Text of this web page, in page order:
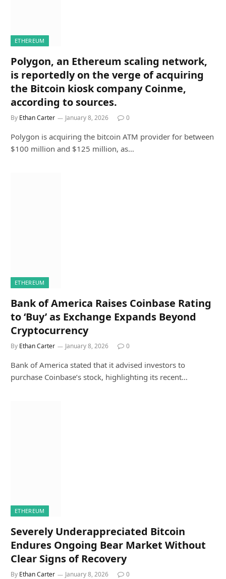
ETHEREUM
Polygon, an Ethereum scaling network,
is reportedly on the verge of acquiring
the Bitcoin kiosk company Coinme,
according to sources.
By Ethan Carter January 8, 2026 0
Polygon is acquiring the bitcoin ATM provider for between
$100 million and $125 million, as…
ETHEREUM
Bank of America Raises Coinbase Rating
to ‘Buy’ as Exchange Expands Beyond
Cryptocurrency
By Ethan Carter January 8, 2026 0
Bank of America stated that it advised investors to
purchase Coinbase’s stock, highlighting its recent…
ETHEREUM
Severely Underappreciated Bitcoin
Endures Ongoing Bear Market Without
Clear Signs of Recovery
By Ethan Carter January 8, 2026 0